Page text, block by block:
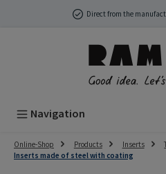
Skip to main contentDirect from the
Navigation
Online-Shop Products Inserts
Inserts made of steel with coating